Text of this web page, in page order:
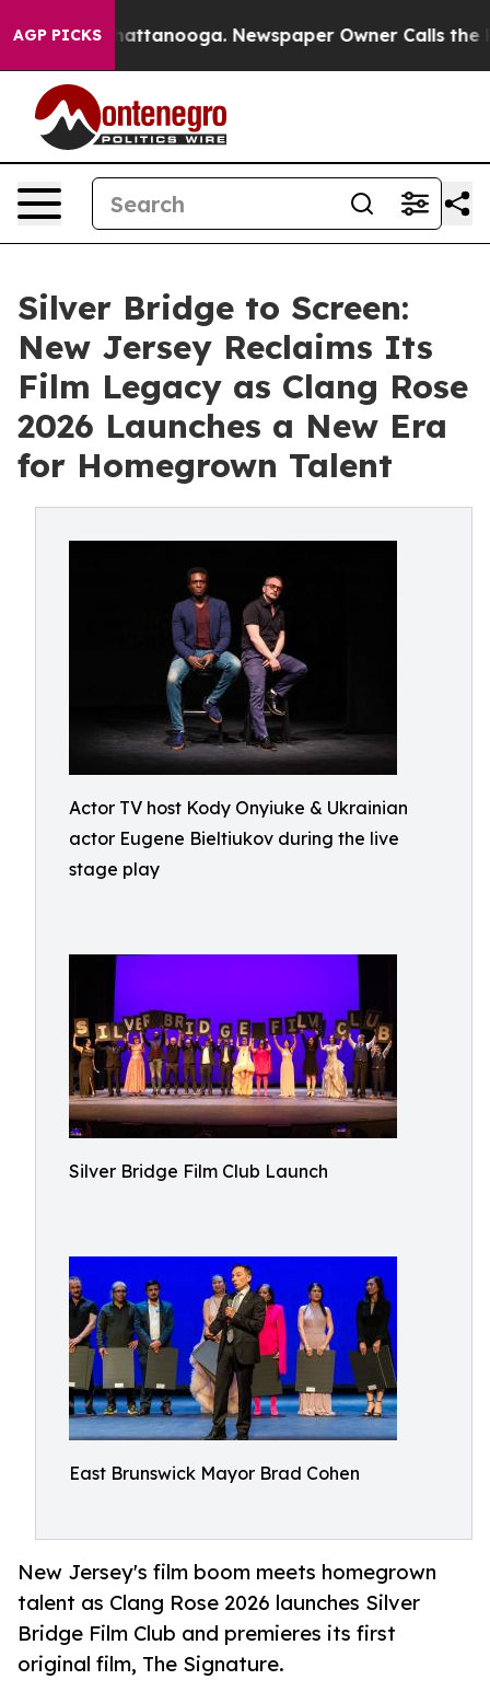
AGP PICKS
in Chattanooga. Newspaper Owner Calls the
Silver Bridge to Screen:
New Jersey Reclaims Its
Film Legacy as Clang Rose
2026 Launches a New Era
for Homegrown Talent
Actor TV host Kody Onyiuke & Ukrainian
actor Eugene Bieltiukov during the live
stage play
Silver Bridge Film Club Launch
East Brunswick Mayor Brad Cohen
New Jersey's film boom meets homegrown
talent as Clang Rose 2026 launches Silver
Bridge Film Club and premieres its first
original film, The Signature.